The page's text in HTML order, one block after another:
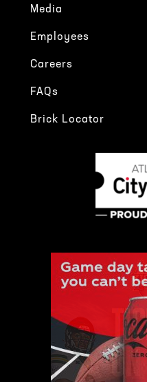
Media
Employees
Careers
FAQs
Brick Locator